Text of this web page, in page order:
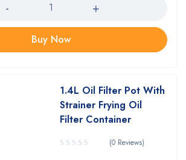
Buy Now
1.4L Oil Filter Pot With
Strainer Frying Oil
Filter Container
(0 Reviews)